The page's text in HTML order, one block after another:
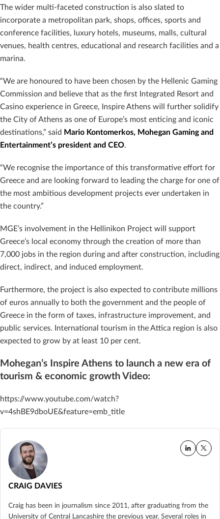
The wider multi-faceted construction is also slated to
incorporate a metropolitan park, shops, offices, sports and
conference facilities, luxury hotels, museums, malls, cultural
venues, health centres, educational and research facilities and a
marina.
“We are honoured to have been chosen by the Hellenic Gaming
Commission and believe that as the first Integrated Resort and
Casino experience in Greece, Inspire Athens will further solidify
the City of Athens as one of Europe’s most enticing and iconic
destinations,” said Mario Kontomerkos, Mohegan Gaming and
Entertainment’s president and CEO.
“We recognise the importance of this transformative effort for
Greece and are looking forward to leading the charge for one of
the most ambitious development projects ever undertaken in
the country.”
MGE’s involvement in the Hellinikon Project will support
Greece’s local economy through the creation of more than
7,000 jobs in the region during and after construction, including
direct, indirect, and induced employment.
Furthermore, the project is also expected to contribute millions
of euros annually to both the government and the people of
Greece in the form of taxes, infrastructure improvement, and
public services. International tourism in the Attica region is also
expected to grow by at least 10 per cent.
Mohegan’s Inspire Athens to launch a new era of
tourism & economic growth Video:
https://www.youtube.com/watch?
v=4shBE9dboUE&feature=emb_title
CRAIG DAVIES
Craig has been in journalism since 2011, after graduating from the
University of Central Lancashire the previous year. Several roles in